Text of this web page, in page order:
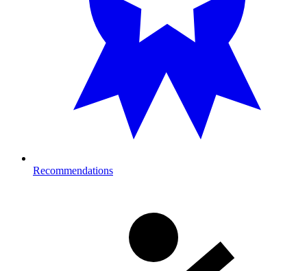
Recommendations